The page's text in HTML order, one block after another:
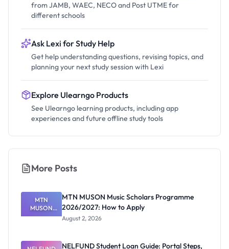
from JAMB, WAEC, NECO and Post UTME for
different schools
Ask Lexi for Study Help
Get help understanding questions, revising topics, and
planning your next study session with Lexi
Explore Ulearngo Products
See Ulearngo learning products, including app
experiences and future offline study tools
More Posts
MTN
MUSON
Music
2026/2027:
MTN MUSON Music Scholars Programme
2026/2027: How to Apply
August 2, 2026
NELFUND Student Loan Guide: Portal Steps,